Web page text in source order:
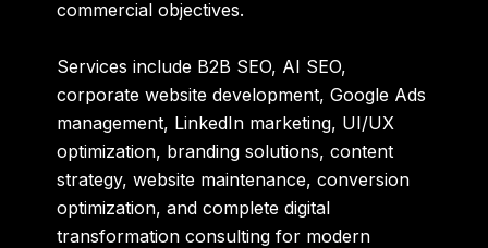
commercial objectives.
Services include B2B SEO, AI SEO,
corporate website development, Google Ads
management, LinkedIn marketing, UI/UX
optimization, branding solutions, content
strategy, website maintenance, conversion
optimization, and complete digital
transformation consulting for modern